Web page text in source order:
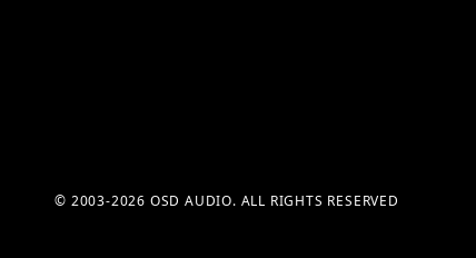
© 2003-2026 OSD AUDIO. ALL RIGHTS RESERVED